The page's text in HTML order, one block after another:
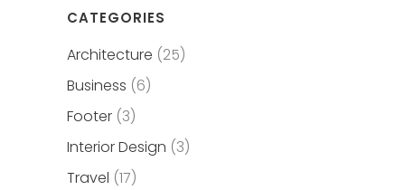
CATEGORIES
Architecture (25)
Business (6)
Footer (3)
Interior Design (3)
Travel (17)